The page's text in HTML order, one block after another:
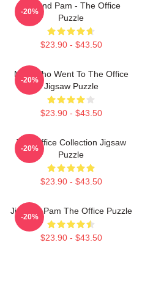
Jim And Pam - The Office
Puzzle
$23.90 - $43.50
-20%
Man Who Went To The Office
Jigsaw Puzzle
$23.90 - $43.50
-20%
The Office Collection Jigsaw
Puzzle
$23.90 - $43.50
-20%
Jim And Pam The Office Puzzle
$23.90 - $43.50
-20%